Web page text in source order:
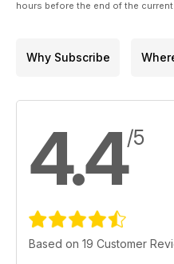
hours before the end of the
Why Subscribe
4.4/5
Based on 19 Customer